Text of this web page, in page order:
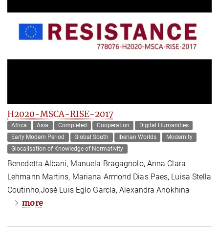
H2020-MSCA-RISE-2017
Africa Asia Completed Cooperation
Digital Humanities
Early Modern Period
Global South Iberian Worlds
Modernity
Glocalisation of Knowledge of Normativity
Benedetta Albani, Manuela Bragagnolo, Anna Clara
Lehmann Martins, Mariana Armond Dias Paes, Luisa Stella
Coutinho,José Luis Egío García, Alexandra Anokhina
more